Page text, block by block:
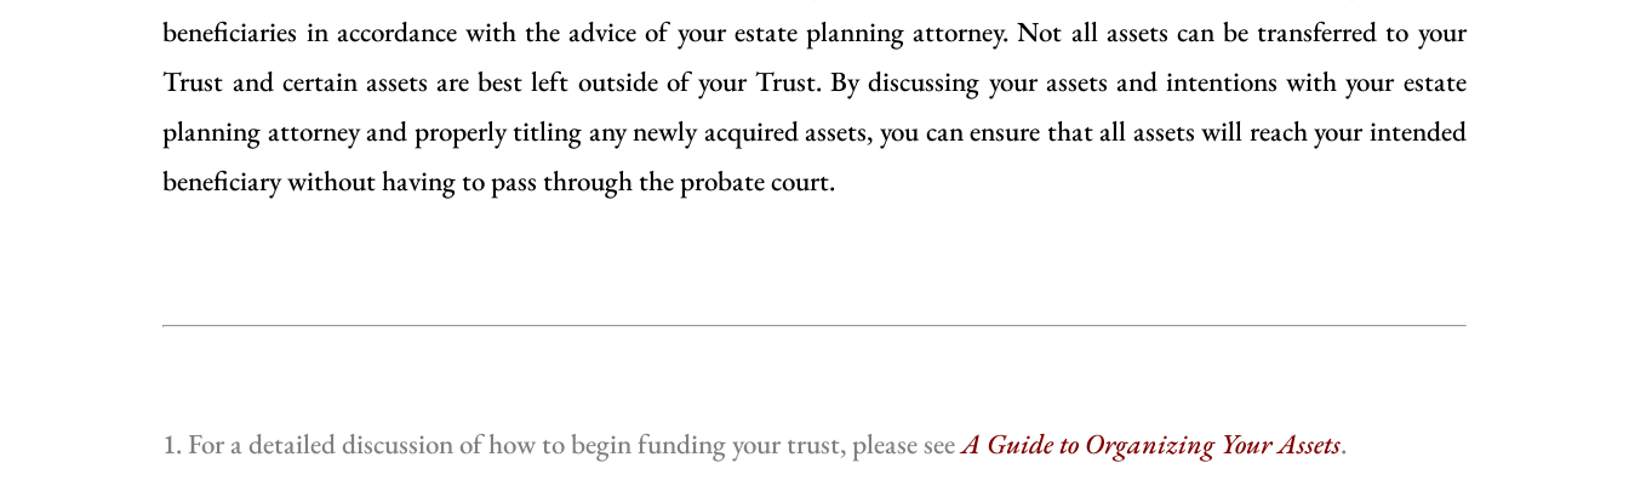
beneficiaries in accordance with the advice of your estate planning attorney. Not all assets can be transferred to your
Trust and certain assets are best left outside of your Trust. By discussing your assets and intentions with your estate
planning attorney and properly titling any newly acquired assets, you can ensure that all assets will reach your intended
beneficiary without having to pass through the probate court.
1. For a detailed discussion of how to begin funding your trust, please seeA Guide to Organizing Your Assets.